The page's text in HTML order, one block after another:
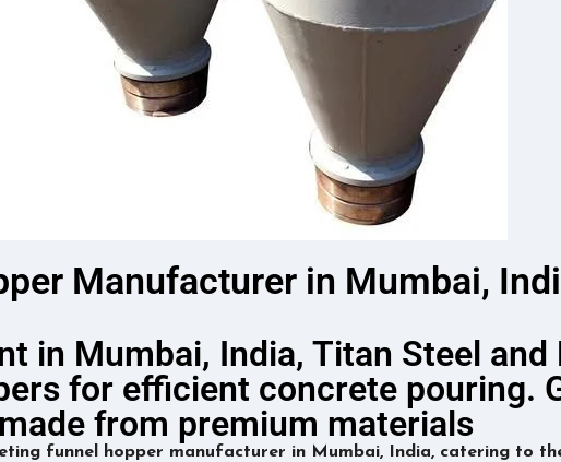
Manufacturer in Mumbai,
in Mumbai, India, Titan Steel
for efficient concrete pouring.
from premium materials
funnel hopper manufacturer in Mumbai, India, catering to